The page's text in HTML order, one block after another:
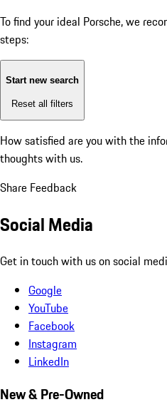
To find your ideal Porsche, we
steps:
Start new search
Reset all filters
How satisfied are you with the
thoughts with us.
Share Feedback
Social Media
Get in touch with us on social
Google
YouTube
Facebook
Instagram
LinkedIn
New & Pre-Owned